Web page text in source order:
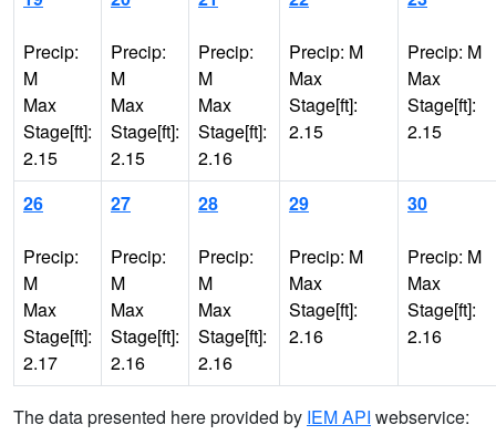
Precip:
M
Max
Stage[ft]:
2.15
Precip:
M
Max
Stage[ft]:
2.15
Precip:
M
Max
Stage[ft]:
2.16
Precip: M
Max
Stage[ft]:
2.15
Precip: M
Max
Stage[ft]:
2.15
26
Precip:
M
Max
Stage[ft]:
2.17
27
Precip:
M
Max
Stage[ft]:
2.16
28
Precip:
M
Max
Stage[ft]:
2.16
29
Precip: M
Max
Stage[ft]:
2.16
30
Precip: M
Max
Stage[ft]:
2.16
The data presented here provided by IEM API webservice: